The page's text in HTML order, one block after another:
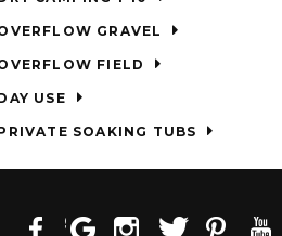
GRAVEL
FIELD
USE
SOAKING TUBS